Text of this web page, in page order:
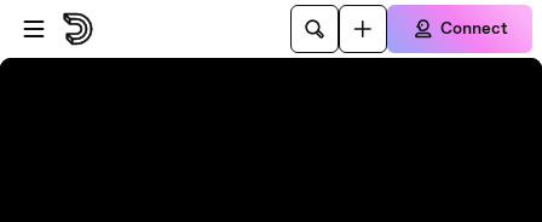
Skip to player
Skip to main content
Connect